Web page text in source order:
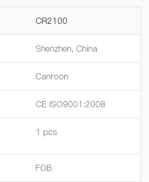
CR2100
Shenzhen, China
Canroon
CE ISO9001:2008
1 pcs
FOB